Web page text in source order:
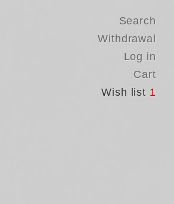
Search
Withdrawal
Log in
Cart
Wish list 1